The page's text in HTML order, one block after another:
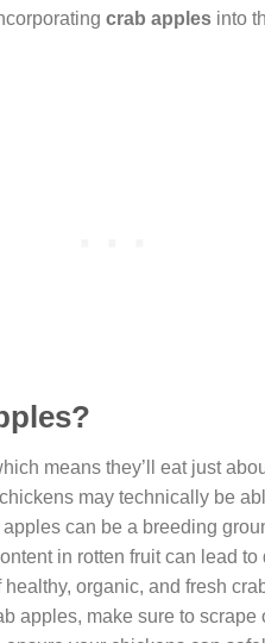
crab apples into
means they’ll eat just
may technically be
can be a breeding
in rotten fruit can lead
organic, and fresh
apples, make sure to